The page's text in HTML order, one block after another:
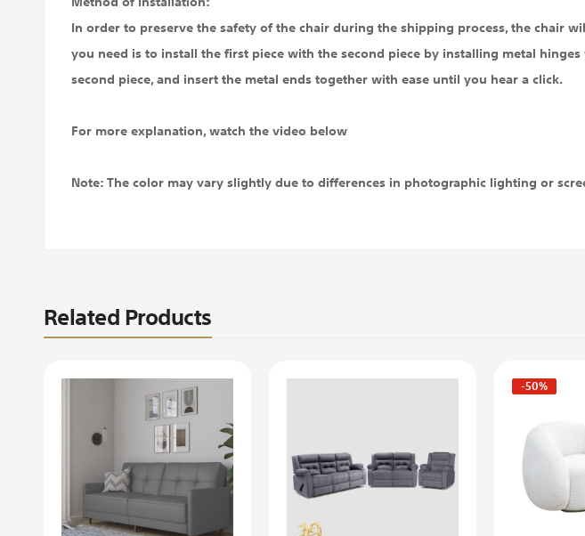
In order to preserve the safety of the chair during the shipping process, the chair
you need is to install the first piece with the second piece by installing metal
second piece, and insert the metal ends together with ease until you hear a click.
For more explanation, watch the video below
Note: The color may vary slightly due to differences in photographic lighting or
Related Products
-50%